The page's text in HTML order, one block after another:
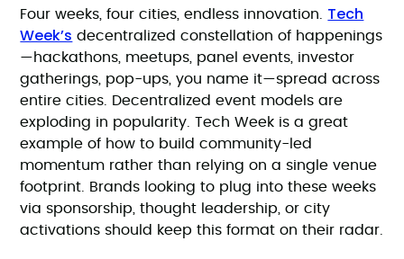
Four weeks, four cities, endless innovation. Tech
Week’s decentralized constellation of happenings
—hackathons, meetups, panel events, investor
gatherings, pop-ups, you name it—spread across
entire cities. Decentralized event models are
exploding in popularity. Tech Week is a great
example of how to build community-led
momentum rather than relying on a single venue
footprint. Brands looking to plug into these weeks
via sponsorship, thought leadership, or city
activations should keep this format on their radar.